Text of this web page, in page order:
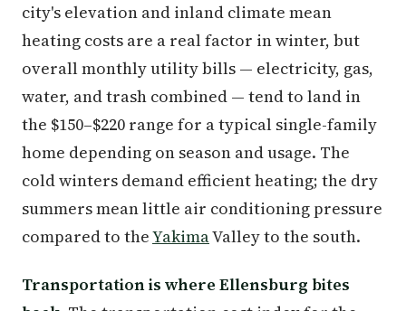
city's elevation and inland climate mean
heating costs are a real factor in winter, but
overall monthly utility bills — electricity, gas,
water, and trash combined — tend to land in
the $150–$220 range for a typical single-family
home depending on season and usage. The
cold winters demand efficient heating; the dry
summers mean little air conditioning pressure
compared to theYakimaValley to the south.
Transportation is where Ellensburg bites